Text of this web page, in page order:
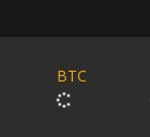
BTC